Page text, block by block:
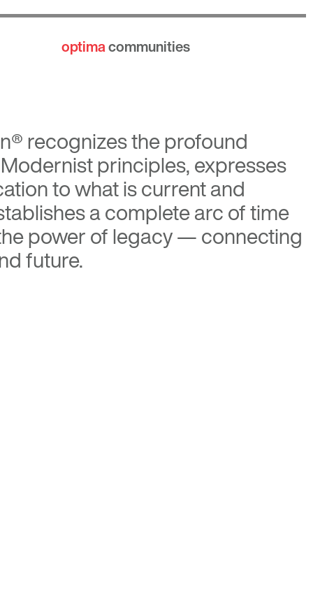
optimacommunities
recognizes the profound
principles, expresses
to what is current and
a complete arc of time
power of legacy — connecting
future.